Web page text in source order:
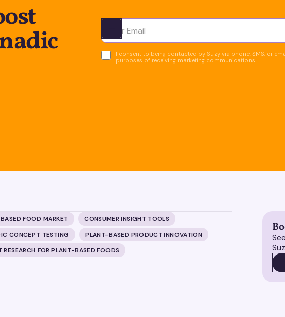
Ota yhteyttä
I consent to being contacted by Suzy via phone, SMS, or
purposes of receiving marketing communications.
FOOD MARKET
CONSUMER INSIGHT TOOLS
CONCEPT TESTING
PLANT-BASED PRODUCT INNOVATION
RESEARCH FOR PLANT-BASED FOODS